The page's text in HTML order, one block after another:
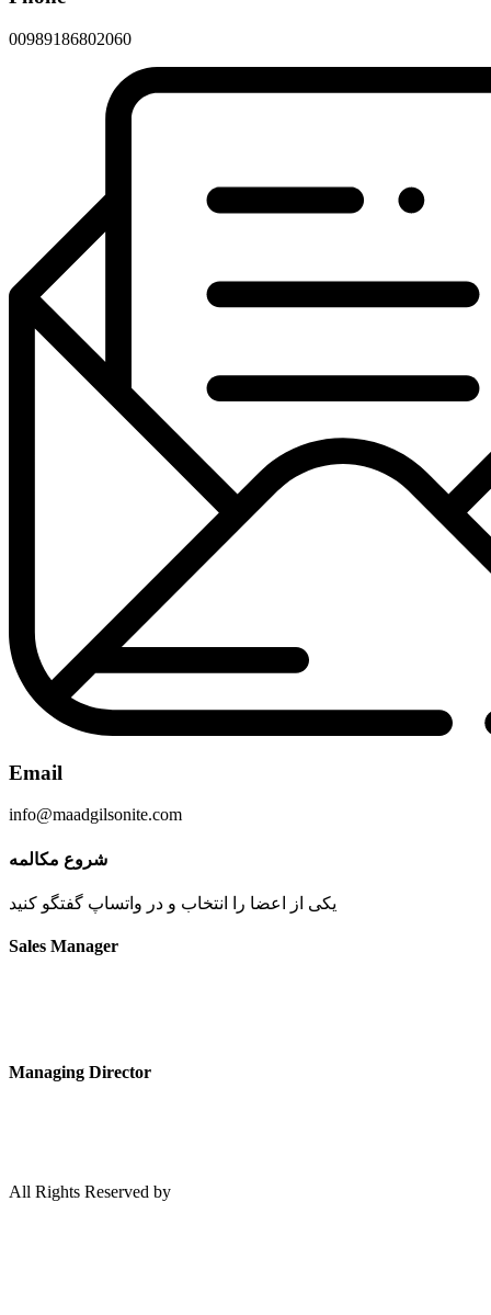
00989186802060
Email
info@maadgilsonite.com
شروع مکالمه
یکی از اعضا را انتخاب و در واتساپ گفتگو کنید
Sales Manager
Managing Director
All Rights Reserved by